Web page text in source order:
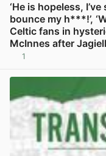
‘He is hopeless,
bounce my h***!’,
Celtic fans in
McInnes after
1